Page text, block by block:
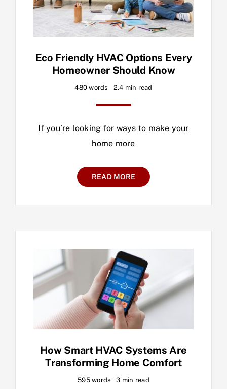
Eco Friendly HVAC Options Every
Homeowner Should Know
480 words 2.4 min read
If you’re looking for ways to make your
home more
READ MORE
How Smart HVAC Systems Are
Transforming Home Comfort
595 words 3 min read